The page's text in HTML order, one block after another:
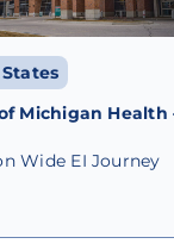
Michigan Health
Wide EI Journey